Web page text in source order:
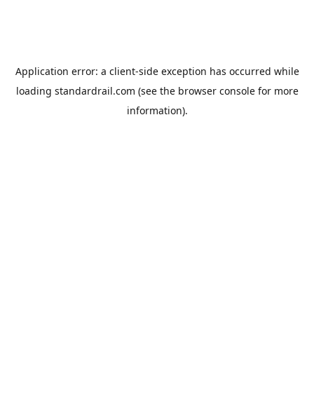
Application error: a client-side exception has occurred while
loading standardrail.com (see the browser consolefor more
information).